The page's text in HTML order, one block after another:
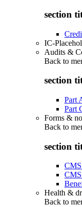
section
IC-
Audits &
Back to
section
Part
Part
Forms &
Back to
section
Health &
Back to